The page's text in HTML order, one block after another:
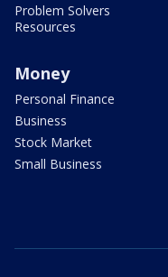
Problem Solvers
Resources
Money
Personal Finance
Business
Stock Market
Small Business